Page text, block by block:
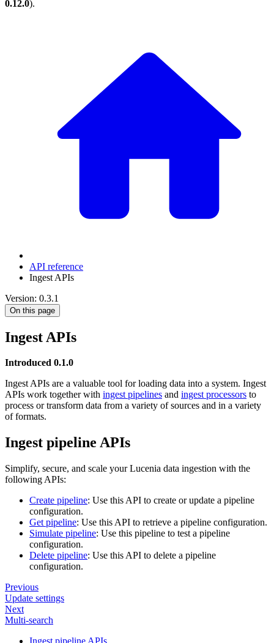
0.12.0).
API reference
Ingest APIs
Version: 0.3.1
On this page
Ingest APIs
Introduced 0.1.0
Ingest APIs are a valuable tool for loading data into a system. Ingest
APIs work together with ingest pipelines and ingest processors to
process or transform data from a variety of sources and in a variety
of formats.
Ingest pipeline APIs
Simplify, secure, and scale your Lucenia data ingestion with the
following APIs:
Create pipeline: Use this API to create or update a pipeline
configuration.
Get pipeline: Use this API to retrieve a pipeline configuration.
Simulate pipeline: Use this pipeline to test a pipeline
configuration.
Delete pipeline: Use this API to delete a pipeline
configuration.
Previous
Update settings
Next
Multi-search